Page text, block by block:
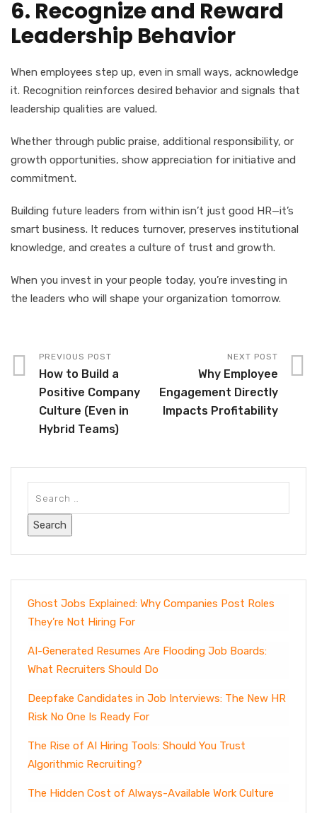
6. Recognize and Reward
Leadership Behavior
When employees step up, even in small ways, acknowledge
it. Recognition reinforces desired behavior and signals that
leadership qualities are valued.
Whether through public praise, additional responsibility, or
growth opportunities, show appreciation for initiative and
commitment.
Building future leaders from within isn’t just good HR—it’s
smart business. It reduces turnover, preserves institutional
knowledge, and creates a culture of trust and growth.
When you invest in your people today, you’re investing in
the leaders who will shape your organization tomorrow.
PREVIOUS POST
How to Build a
Positive Company
Culture (Even in
Hybrid Teams)
NEXT POST
Why Employee
Engagement Directly
Impacts Profitability
Ghost Jobs Explained: Why Companies Post Roles
They’re Not Hiring For
AI-Generated Resumes Are Flooding Job Boards:
What Recruiters Should Do
Deepfake Candidates in Job Interviews: The New HR
Risk No One Is Ready For
The Rise of AI Hiring Tools: Should You Trust
Algorithmic Recruiting?
The Hidden Cost of Always-Available Work Culture